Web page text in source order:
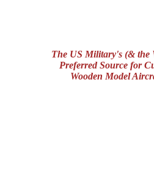
The US Military's (& the
Preferred Source for
Wooden Model